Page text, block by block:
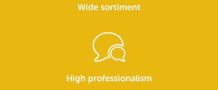
Wide sortiment
High professionalism